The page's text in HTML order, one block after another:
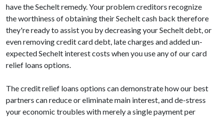
have the Sechelt remedy. Your problem creditors recognize
the worthiness of obtaining their Sechelt cash back therefore
they're ready to assist you by decreasing your Sechelt debt, or
even removing credit card debt, late charges and added un-
expected Sechelt interest costs when you use any of our card
relief loans options.
The credit relief loans options can demonstrate how our best
partners can reduce or eliminate main interest, and de-stress
your economic troubles with merely a single payment per